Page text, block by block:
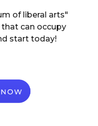
of liberal arts"
can occupy
start today!